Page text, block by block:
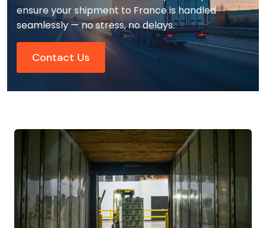
ensure your shipment to France is handled
seamlessly — no stress, no delays.
Contact Us